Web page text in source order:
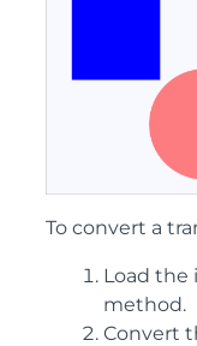
To convert a
Load the
method.
Convert